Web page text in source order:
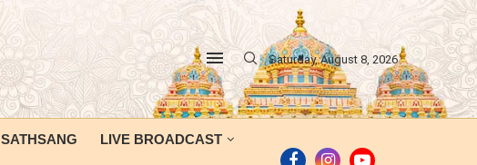
Saturday, August 8, 2026
SATHSANG LIVE BROADCAST